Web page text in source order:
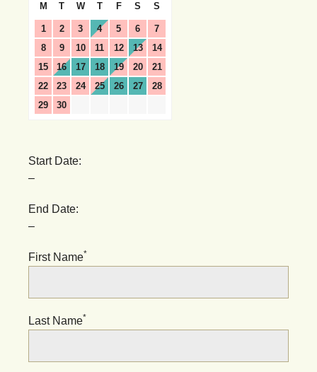
M T W T F S S
1 2 3 4 5 6
7
8
9 10 11 12 13
14
15
16 17 18 19 20
21
22
23 24 25 26 27
28
29
30
Start Date:
–
End Date:
–
First Name*
Last Name*